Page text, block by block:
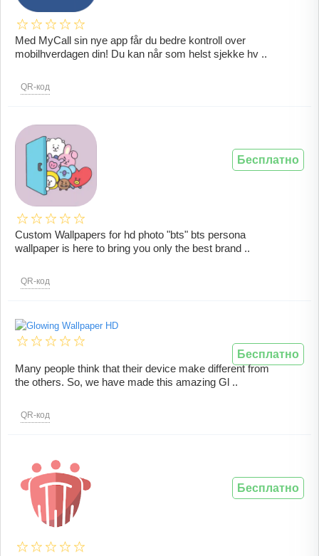
Med MyCall sin nye app får du bedre kontroll over
mobilhverdagen din! Du kan når som helst sjekke hv ..
QR-код
Custom Wallpapers for hd photo "bts" bts persona
wallpaper is here to bring you only the best brand ..
QR-код
Бесплатно
Many people think that their device make different from
the others. So, we have made this amazing Gl ..
QR-код
Бесплатно
Бесплатно